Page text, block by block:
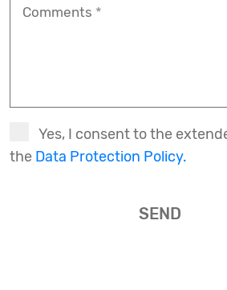
Comments
Yes, I consent to the
the Data Protection Policy.
SEND